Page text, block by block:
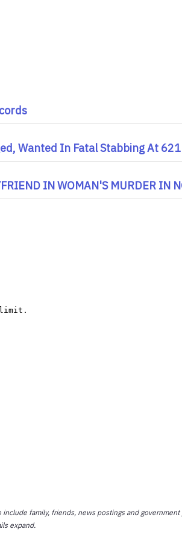
Wanted In Fatal Stabbing At
IN WOMAN'S MURDER IN
family, friends, news postings and
expand.